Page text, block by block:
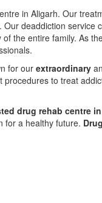
in Aligarh. Our
deaddiction service
the entire family. As
for ourextraordinary
to treat
drug rehab centre
for a healthy future.